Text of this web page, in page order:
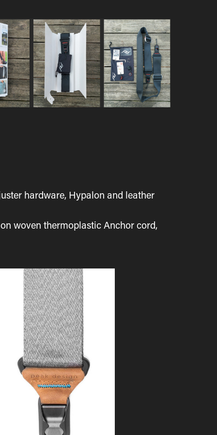
hardware, Hypalon and leather
woven thermoplastic Anchor cord,